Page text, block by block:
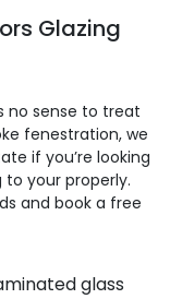
Glazing
no sense to treat
fenestration, we
if you’re looking
to your properly.
and book a free